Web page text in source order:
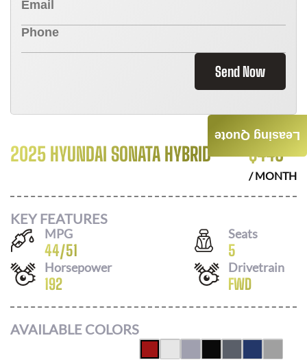
Send Now
2025 HYUNDAI SONATA HYBRID $446
/ MONTH
KEY FEATURES
MPG
44/51
Seats
5
Horsepower
192
Drivetrain
FWD
AVAILABLE COLORS
Leasing Quote